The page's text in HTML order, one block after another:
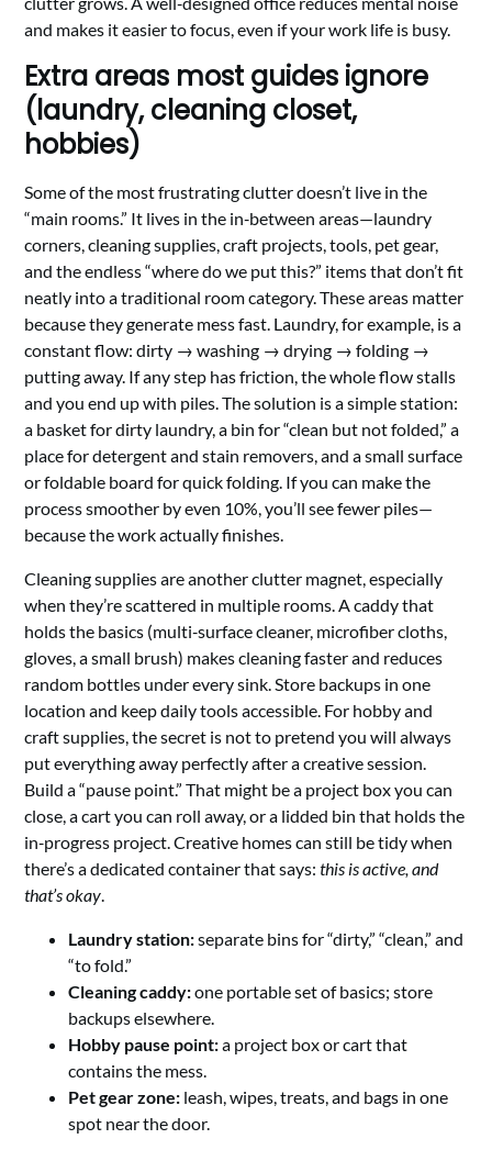
and makes it easier to focus, even if your work life is busy.
Extra areas most guides ignore
(laundry, cleaning closet,
hobbies)
Some of the most frustrating clutter doesn’t live in the
“main rooms.” It lives in the in‑between areas—laundry
corners, cleaning supplies, craft projects, tools, pet gear,
and the endless “where do we put this?” items that don’t fit
neatly into a traditional room category. These areas matter
because they generate mess fast. Laundry, for example, is a
constant flow: dirty → washing → drying → folding →
putting away. If any step has friction, the whole flow stalls
and you end up with piles. The solution is a simple station:
a basket for dirty laundry, a bin for “clean but not folded,” a
place for detergent and stain removers, and a small surface
or foldable board for quick folding. If you can make the
process smoother by even 10%, you’ll see fewer piles—
because the work actually finishes.
Cleaning supplies are another clutter magnet, especially
when they’re scattered in multiple rooms. A caddy that
holds the basics (multi‑surface cleaner, microfiber cloths,
gloves, a small brush) makes cleaning faster and reduces
random bottles under every sink. Store backups in one
location and keep daily tools accessible. For hobby and
craft supplies, the secret is not to pretend you will always
put everything away perfectly after a creative session.
Build a “pause point.” That might be a project box you can
close, a cart you can roll away, or a lidded bin that holds the
in‑progress project. Creative homes can still be tidy when
there’s a dedicated container that says:this is active, and
that’s okay
Laundry station:separate bins for “dirty,” “clean,” and
“to fold.”
Cleaning caddy:one portable set of basics; store
backups elsewhere.
Hobby pause point:a project box or cart that
contains the mess.
Pet gear zone: leash, wipes, treats, and bags in one
spot near the door.